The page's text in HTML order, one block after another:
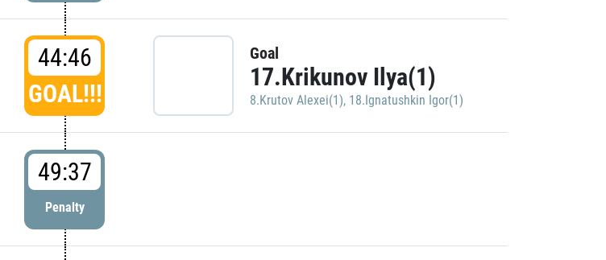
44:46
GOAL!!!
Goal
17.Krikunov Ilya(1)
8.Krutov Alexei(1), 18.Ignatushkin Igor(1)
49:37
Penalty